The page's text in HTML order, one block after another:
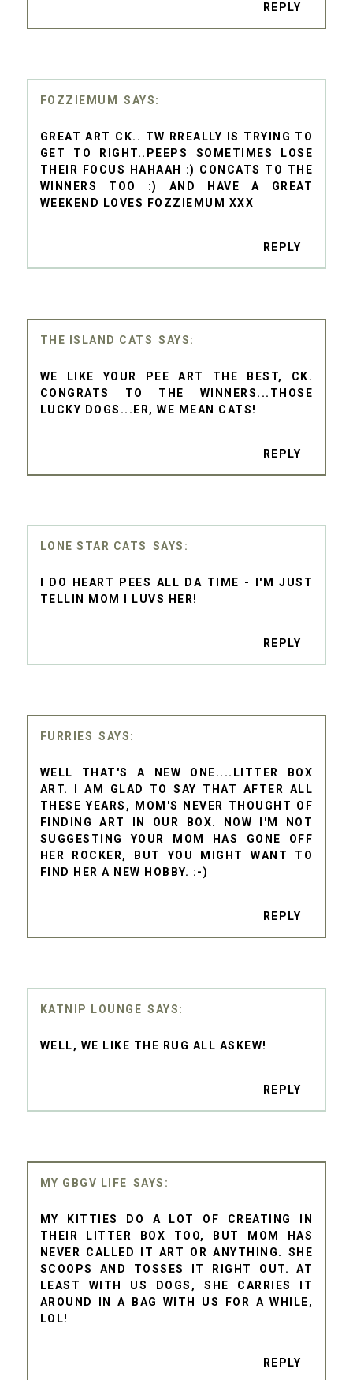
REPLY
FOZZIEMUM
GREAT ART CK.. TW RREALLY IS TRYING TO
GET TO RIGHT..PEEPS SOMETIMES LOSE
THEIR FOCUS HAHAAH :) CONCATS TO THE
WINNERS TOO :) AND HAVE A GREAT
WEEKEND LOVES FOZZIEMUM XXX
REPLY
THE ISLAND CATS
WE LIKE YOUR PEE ART THE BEST, CK.
CONGRATS TO THE WINNERS...THOSE
LUCKY DOGS...ER, WE MEAN CATS!
REPLY
LONE STAR CATS
I DO HEART PEES ALL DA TIME - I'M JUST
TELLIN MOM I LUVS HER!
REPLY
FURRIES
WELL THAT'S A NEW ONE....LITTER BOX
ART. I AM GLAD TO SAY THAT AFTER ALL
THESE YEARS, MOM'S NEVER THOUGHT OF
FINDING ART IN OUR BOX. NOW I'M NOT
SUGGESTING YOUR MOM HAS GONE OFF
HER ROCKER, BUT YOU MIGHT WANT TO
FIND HER A NEW HOBBY. :-)
REPLY
KATNIP LOUNGE
WELL, WE LIKE THE RUG ALL ASKEW!
REPLY
MY GBGV LIFE
MY KITTIES DO A LOT OF CREATING IN
THEIR LITTER BOX TOO, BUT MOM HAS
NEVER CALLED IT ART OR ANYTHING. SHE
SCOOPS AND TOSSES IT RIGHT OUT. AT
LEAST WITH US DOGS, SHE CARRIES IT
AROUND IN A BAG WITH US FOR A WHILE,
LOL!
REPLY